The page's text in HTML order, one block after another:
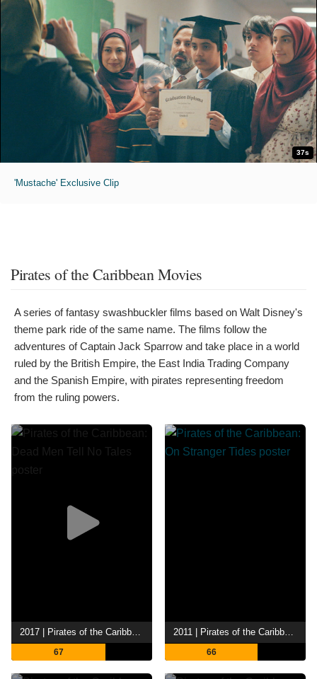
37s
'Mustache' Exclusive Clip
Pirates of the Caribbean Movies
A series of fantasy swashbuckler films based on Walt Disney's
theme park ride of the same name. The films follow the
adventures of Captain Jack Sparrow and take place in a world
ruled by the British Empire, the East India Trading Company
and the Spanish Empire, with pirates representing freedom
from the ruling powers.
67 66